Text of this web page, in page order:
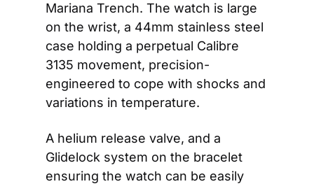
Mariana Trench. The watch is large
on the wrist, a 44mm stainless steel
case holding a perpetual Calibre
3135 movement, precision-
engineered to cope with shocks and
variations in temperature.
A helium release valve, and a
Glidelock system on the bracelet
ensuring the watch can be easily